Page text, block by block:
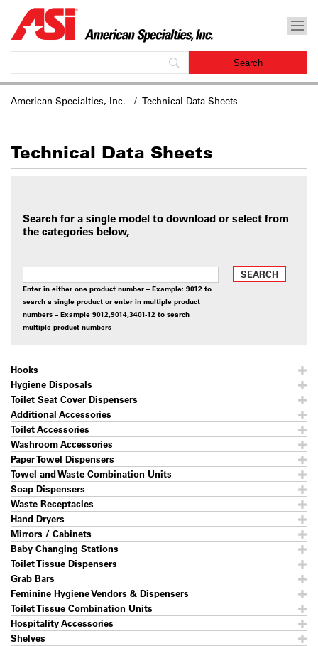
American Specialties, Inc. / Technical Data Sheets
Technical Data Sheets
Search for a single model to download or select from
the categories below,
Enter in either one product number – Example: 9012 to
search a single product or enter in multiple product
numbers – Example 9012,9014,3401-12 to search
multiple product numbers
SEARCH
Hooks
Hygiene Disposals
Toilet Seat Cover Dispensers
Additional Accessories
Toilet Accessories
Washroom Accessories
Paper Towel Dispensers
Towel and Waste Combination Units
Soap Dispensers
Waste Receptacles
Hand Dryers
Mirrors / Cabinets
Baby Changing Stations
Toilet Tissue Dispensers
Grab Bars
Feminine Hygiene Vendors & Dispensers
Toilet Tissue Combination Units
Hospitality Accessories
Shelves